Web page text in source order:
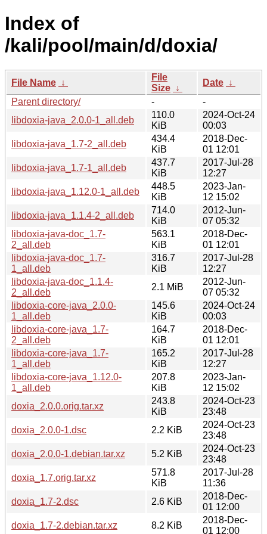
Index of
/kali/pool/main/d/doxia/
File Name ↓
File
Size ↓
Date ↓
Parent directory/
-
-
libdoxia-java_2.0.0-1_all.deb
110.0
KiB
2024-Oct-24
00:03
libdoxia-java_1.7-2_all.deb
434.4
KiB
2018-Dec-
01 12:01
libdoxia-java_1.7-1_all.deb
437.7
KiB
2017-Jul-28
12:27
libdoxia-java_1.12.0-1_all.deb
448.5
KiB
2023-Jan-
12 15:02
libdoxia-java_1.1.4-2_all.deb
714.0
KiB
2012-Jun-
07 05:32
libdoxia-java-doc_1.7-
2_all.deb
563.1
KiB
2018-Dec-
01 12:01
libdoxia-java-doc_1.7-
1_all.deb
316.7
KiB
2017-Jul-28
12:27
libdoxia-java-doc_1.1.4-
2_all.deb
2.1 MiB
2012-Jun-
07 05:32
libdoxia-core-java_2.0.0-
1_all.deb
145.6
KiB
2024-Oct-24
00:03
libdoxia-core-java_1.7-
2_all.deb
164.7
KiB
2018-Dec-
01 12:01
libdoxia-core-java_1.7-
1_all.deb
165.2
KiB
2017-Jul-28
12:27
libdoxia-core-java_1.12.0-
1_all.deb
207.8
KiB
2023-Jan-
12 15:02
doxia_2.0.0.orig.tar.xz
243.8
KiB
2024-Oct-23
23:48
doxia_2.0.0-1.dsc
2.2 KiB
2024-Oct-23
23:48
doxia_2.0.0-1.debian.tar.xz
5.2 KiB
2024-Oct-23
23:48
doxia_1.7.orig.tar.xz
571.8
KiB
2017-Jul-28
11:36
doxia_1.7-2.dsc
2.6 KiB
2018-Dec-
01 12:00
doxia_1.7-2.debian.tar.xz
8.2 KiB
2018-Dec-
01 12:00